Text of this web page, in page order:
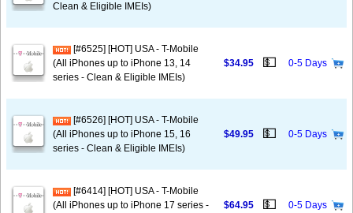
Clean & Eligible IMEIs)
[#6525] [HOT] USA - T-Mobile
(All iPhones up to iPhone 13, 14
series - Clean & Eligible IMEIs)
$34.95 💵 0-5 Days
[#6526] [HOT] USA - T-Mobile
(All iPhones up to iPhone 15, 16
series - Clean & Eligible IMEIs)
$49.95 💵 0-5 Days
[#6414] [HOT] USA - T-Mobile
(All iPhones up to iPhone 17 series -
$64.95 💵 0-5 Days